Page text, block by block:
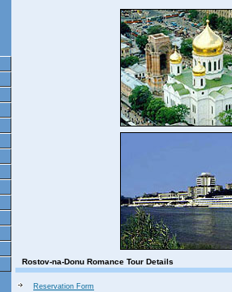
Rostov-na-Donu Romance Tour Details
Reservation Form